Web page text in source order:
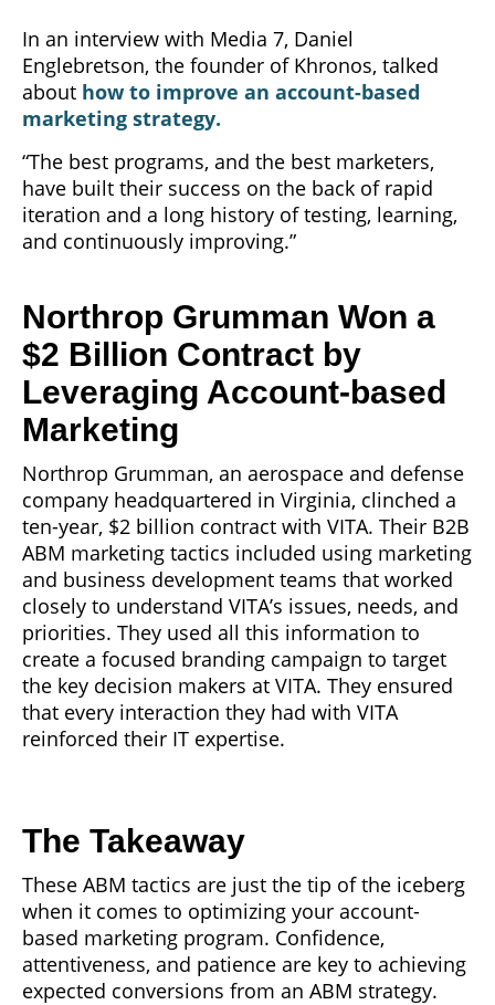
In an interview with Media 7, Daniel
Englebretson, the founder of Khronos, talked
about how to improve an account-based
marketing strategy.
“The best programs, and the best marketers,
have built their success on the back of rapid
iteration and a long history of testing, learning,
and continuously improving.”
Northrop Grumman Won a
$2 Billion Contract by
Leveraging Account-based
Marketing
Northrop Grumman, an aerospace and defense
company headquartered in Virginia, clinched a
ten-year, $2 billion contract with VITA. Their B2B
ABM marketing tactics included using marketing
and business development teams that worked
closely to understand VITA’s issues, needs, and
priorities. They used all this information to
create a focused branding campaign to target
the key decision makers at VITA. They ensured
that every interaction they had with VITA
reinforced their IT expertise.
The Takeaway
These ABM tactics are just the tip of the iceberg
when it comes to optimizing your account-
based marketing program. Confidence,
attentiveness, and patience are key to achieving
expected conversions from an ABM strategy.